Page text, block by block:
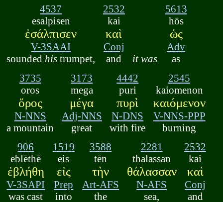
4537
esalpisen
ἐσάλπισεν
V-3SAAI
sounded his trumpet,
2532
kai
καὶ
Conj
and
it was
5613
hōs
ὡς
Adv
as
3735
oros
ὄρος
N-NNS
a mountain
3173
mega
μέγα
Adj-NNS
great
4442
puri
πυρὶ
N-DNS
with fire
2545
kaiomenon
καιόμενον
V-NNS-PPP
burning
906
eblēthē
ἐβλήθη
V-3SAPI
was cast
1519
eis
εἰς
Prep
into
3588
tēn
τὴν
Art-AFS
the
2281
thalassan
θάλασσαν
N-AFS
sea,
2532
kai
καὶ
Conj
and